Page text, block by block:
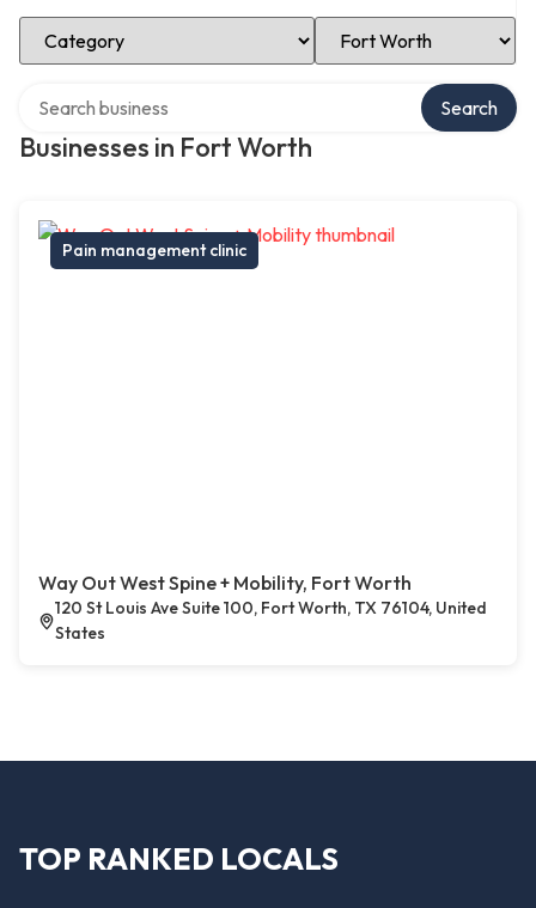
Select Category Select Location
Businesses in Fort Worth
Search
Pain management clinic
Way Out West Spine + Mobility, Fort Worth
120 St Louis Ave Suite 100, Fort Worth, TX 76104, United
States
TOP RANKED LOCALS